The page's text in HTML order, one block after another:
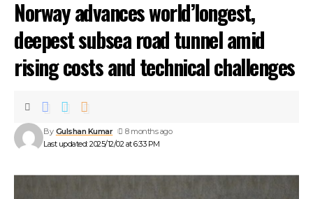
Norway advances world’longest,
deepest subsea road tunnel amid
rising costs and technical challenges
Last updated: 2025/12/02 at 6:33 PM
By Gulshan Kumar 8 months ago